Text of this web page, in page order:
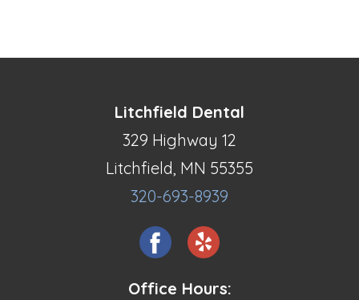
Litchfield Dental
329 Highway 12
Litchfield, MN 55355
320-693-8939
Office Hours: